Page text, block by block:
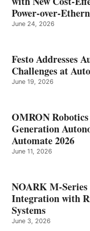
Power-over-
June 24, 2026
Festo Addresses
Challenges at
June 19, 2026
OMRON
Generation
Automate 2026
June 11, 2026
NOARK M-Series
Integration with
Systems
June 3, 2026